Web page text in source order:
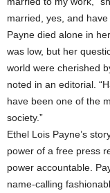
married, yes, and
Payne died alone in
was low, but her
world were cherished
noted in an editorial.
have been one of the
society.”
Ethel Lois Payne’s
power of a free press
power accountable.
name-calling